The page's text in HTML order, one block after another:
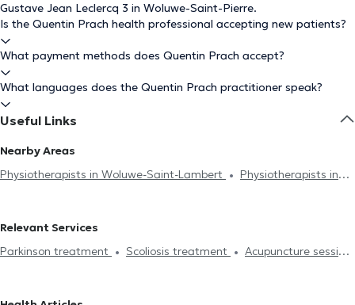
Gustave Jean Leclercq 3 in Woluwe-Saint-Pierre.
Is the Quentin Prach health professional accepting new patients?
What payment methods does Quentin Prach accept?
What languages does the Quentin Prach practitioner speak?
Useful Links
Nearby Areas
Physiotherapists in Woluwe-Saint-Lambert
Physiotherapists in
Physiotherapists in Schaerbeek
Physiotherapists in Auderghem
Physiotherapists in Evere
Relevant Services
Parkinson treatment
Scoliosis treatment
Acupuncture session